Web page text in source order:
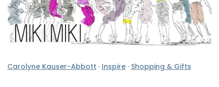
Carolyne Kauser-Abbott · Inspire · Shopping & Gifts